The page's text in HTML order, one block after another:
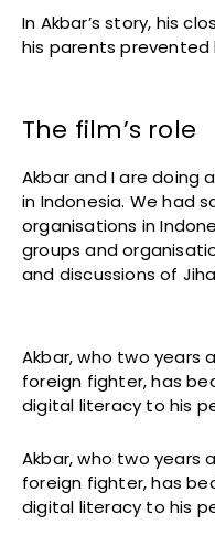
In Akbar’s story, his
his parents prevented
The film’s role
Akbar and I are doing
in Indonesia. We had
organisations in
groups and
and discussions of
Akbar, who two years
foreign fighter, has
digital literacy to his
Akbar, who two years
foreign fighter, has
digital literacy to his